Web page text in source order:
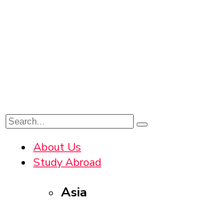
About Us
Study Abroad
Asia